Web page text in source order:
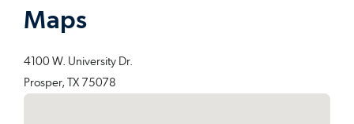
Maps
4100 W. University Dr.
Prosper, TX 75078